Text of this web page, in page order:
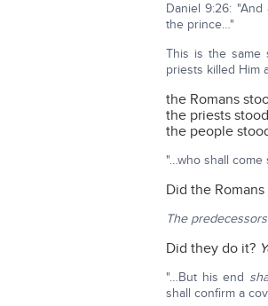
Daniel 9:26:
the prince…"
This is the same
priests killed Him
the Romans
the priests
the people
"…who shall come
Did the
The
Did they do it?
"…But his end
shall confirm a